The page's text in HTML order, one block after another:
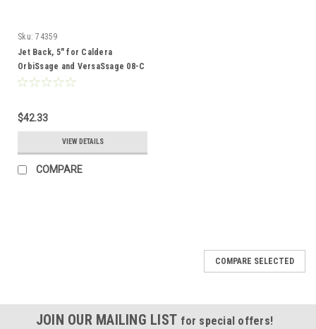
Sku: 74359
Jet Back, 5" for Caldera
OrbiSsage and VersaSsage 08-C
- 74359
$42.33
VIEW DETAILS
COMPARE
COMPARE SELECTED
JOIN OUR MAILING LIST for special offers!